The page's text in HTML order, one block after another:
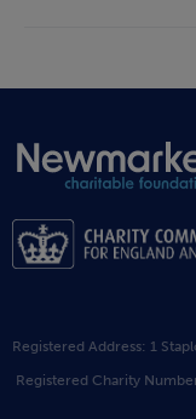
Registered Address: 1
Registered Charity